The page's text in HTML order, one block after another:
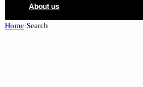
About us
Home Search